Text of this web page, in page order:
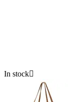
In stock